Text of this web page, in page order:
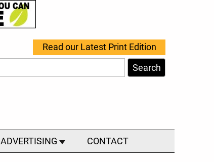
Read our Latest Print Edition
Search
ADVERTISING CONTACT